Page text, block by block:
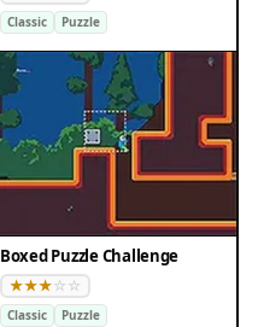
Classic Puzzle
Boxed Puzzle Challenge
Classic Puzzle